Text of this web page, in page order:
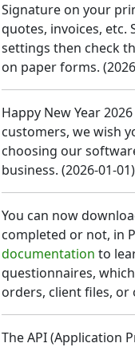
Signature on your
quotes, invoices, etc.
settings then check
on paper forms. (
Happy New Year
customers, we wish
choosing our
business. (2026-01-01)
You can now
completed or not, in
documentation to
questionnaires,
orders, client files, or
The API (Application